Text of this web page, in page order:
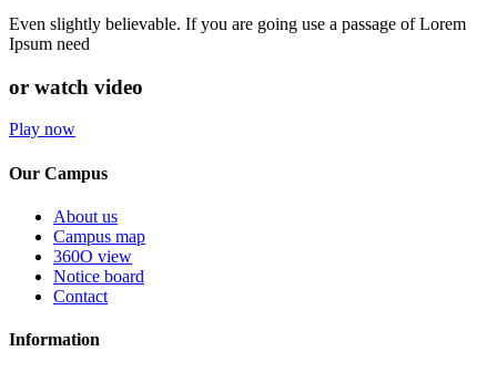
Even slightly believable. If you are going use a passage of Lorem
Ipsum need
or watch video
Play now
Our Campus
About us
Campus map
360O view
Notice board
Contact
Information